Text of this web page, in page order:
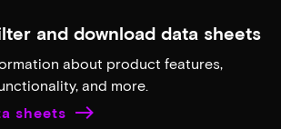
and download data sheets
about product features,
and more.
sheets